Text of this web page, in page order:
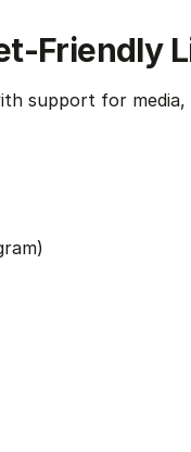
Friendly
support for media,